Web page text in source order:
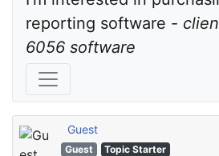
reporting software -
6056 software
Guest
Guest Topic Starter